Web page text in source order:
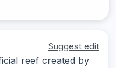
Suggest edit
reef created by